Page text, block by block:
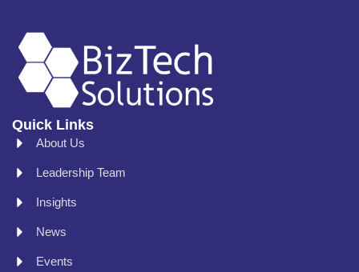
Quick Links
About Us
Leadership Team
Insights
News
Events